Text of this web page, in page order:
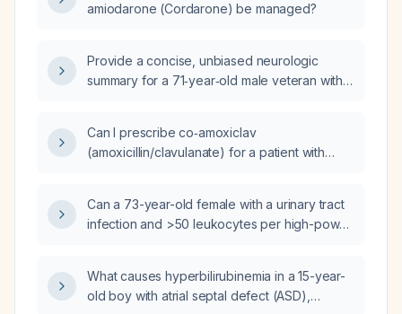
amiodarone (Cordarone) be managed?
Provide a concise, unbiased neurologic
summary for a 71‑year‑old male veteran with
amiodarone), severe degenerative joint
disease, a severe traumatic brain injury with
post‑traumatic seizure disorder, progressive
cognitive decline, spasticity of all limbs,
burning pain, numbness, paresthesias,
weakness, loss of fine motor control, gait
Can I prescribe co‑amoxiclav
(amoxicillin/clavulanate) for a patient with
upper respiratory tract infection three weeks
ago?
Can a 73-year-old female with a urinary tract
infection and >50 leukocytes per high-power
What causes hyperbilirubinemia in a 15-year-
old boy with atrial septal defect (ASD),